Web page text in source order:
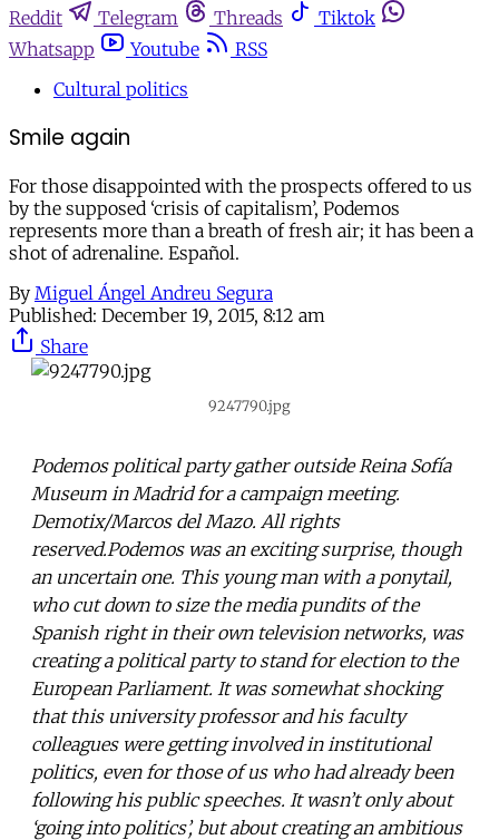
Reddit
Telegram Threads
Tiktok
Whatsapp
Youtube
RSS
Cultural politics
Smile again
For those disappointed with the prospects offered to us
by the supposed ‘crisis of capitalism’, Podemos
represents more than a breath of fresh air; it has been a
shot of adrenaline. Español.
By Miguel Ángel Andreu Segura
Published: December 19, 2015, 8:12 am
Share
9247790.jpg
Podemos political party gather outside Reina Sofía
Museum in Madrid for a campaign meeting.
Demotix/Marcos del Mazo. All rights
reserved.Podemos was an exciting surprise, though
an uncertain one. This young man with a ponytail,
who cut down to size the media pundits of the
Spanish right in their own television networks, was
creating a political party to stand for election to the
European Parliament. It was somewhat shocking
that this university professor and his faculty
colleagues were getting involved in institutional
politics, even for those of us who had already been
following his public speeches. It wasn’t only about
‘going into politics’, but about creating an ambitious